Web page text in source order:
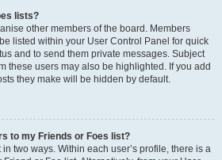
lists?
other members of the board. Members
listed within your User Control Panel for quick
and to send them private messages. Subject
these users may also be highlighted. If you add
they make will be hidden by default.
to my Friends or Foes list?
two ways. Within each user’s profile, there is a